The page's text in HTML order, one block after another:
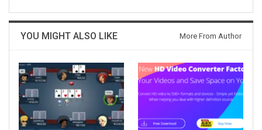
YOU MIGHT ALSO LIKE More From Author